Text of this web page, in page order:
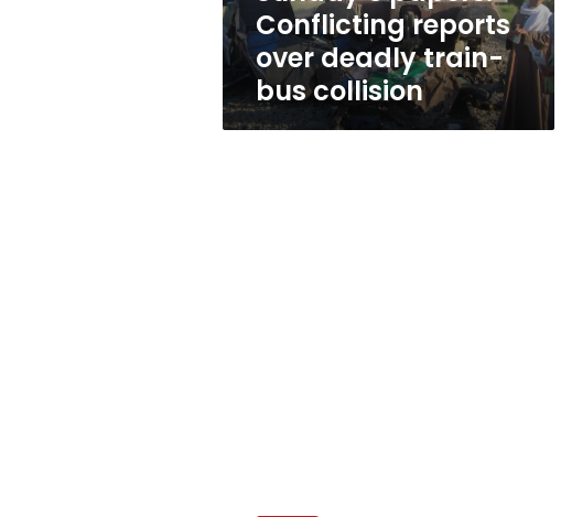
Conflicting reports
over deadly train-
bus collision